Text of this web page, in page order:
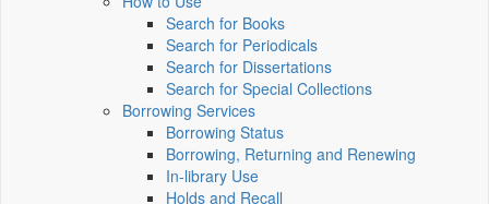
Search for Books
Search for Periodicals
Search for Dissertations
Search for Special Collections
Borrowing Services
Borrowing Status
Borrowing, Returning and Renewing
In-library Use
Holds and Recall